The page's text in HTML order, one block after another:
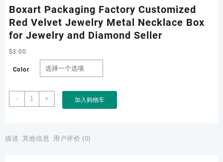
Boxart Packaging Factory Customized
Red Velvet Jewelry Metal Necklace Box
for Jewelry and Diamond Seller
$3.00
Color
-
Boxart
Packaging
Red
+ 加入购物车
描述 其他信息 用户评价 (0)